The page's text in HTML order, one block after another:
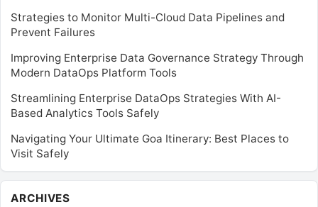
Strategies to Monitor Multi-Cloud Data Pipelines and
Prevent Failures
Improving Enterprise Data Governance Strategy Through
Modern DataOps Platform Tools
Streamlining Enterprise DataOps Strategies With AI-
Based Analytics Tools Safely
Navigating Your Ultimate Goa Itinerary: Best Places to
Visit Safely
ARCHIVES